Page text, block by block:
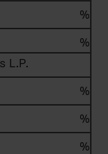
%
%
L.P.
%
%
%